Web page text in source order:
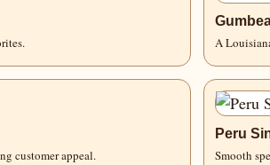
A
customer appeal.
Peru
Smooth